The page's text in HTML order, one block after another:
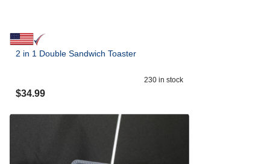
2 in 1 Double Sandwich Toaster
230 in stock
$34.99